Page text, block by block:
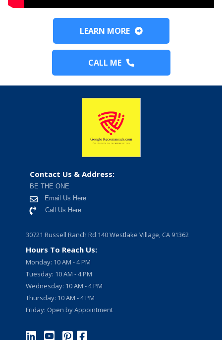
LEARN MORE
CALL ME
Contact Us & Address:
BE THE ONE
Email Us Here
Call Us Here
30721 Russell Ranch Rd 140 Westlake Village, CA 91362
Hours To Reach Us:
Monday: 10 AM - 4 PM
Tuesday: 10 AM - 4 PM
Wednesday: 10 AM - 4 PM
Thursday: 10 AM - 4 PM
Friday: Open by Appointment